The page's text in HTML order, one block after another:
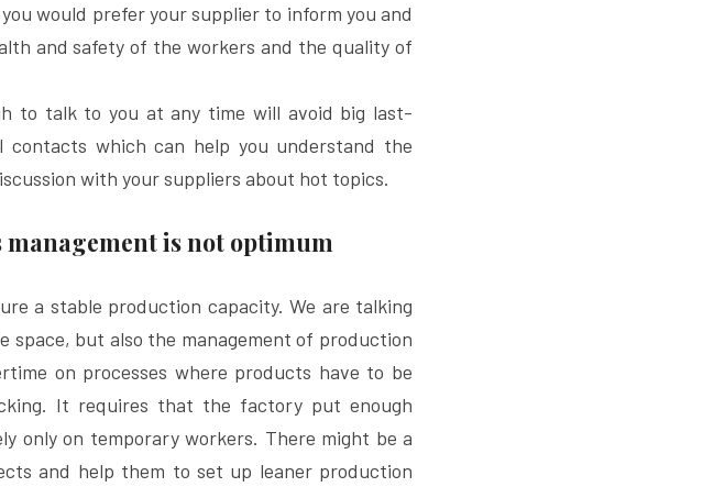
would prefer your supplier to inform you and
and safety of the workers and the quality of
to talk to you at any time will avoid big last-
which can help you understand the
with your suppliers about hot topics.
is not optimum
a stable production capacity. We are talking
space, but also the management of production
on processes where products have to be
It requires that the factory put enough
only on temporary workers. There might be a
and help them to set up leaner production